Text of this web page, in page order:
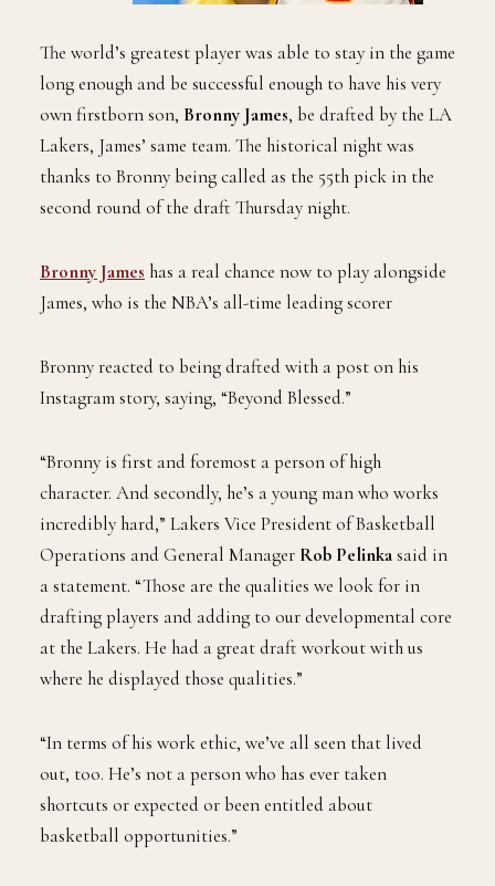
The world’s greatest player was able to stay in the game
long enough and be successful enough to have his very
own firstborn son, Bronny James, be drafted by the LA
Lakers, James’ same team. The historical night was
thanks to Bronny being called as the 55th pick in the
second round of the draft Thursday night.
Bronny James has a real chance now to play alongside
James, who is the NBA’s all-time leading scorer
Bronny reacted to being drafted with a post on his
Instagram story, saying, “Beyond Blessed.”
“Bronny is first and foremost a person of high
character. And secondly, he’s a young man who works
incredibly hard,” Lakers Vice President of Basketball
Operations and General Manager Rob Pelinkasaid in
a statement. “Those are the qualities we look for in
drafting players and adding to our developmental core
at the Lakers. He had a great draft workout with us
where he displayed those qualities.”
“In terms of his work ethic, we’ve all seen that lived
out, too. He’s not a person who has ever taken
shortcuts or expected or been entitled about
basketball opportunities.”